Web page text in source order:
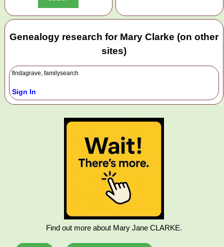
Genealogy research for Mary Clarke (on other
sites)
findagrave, familysearch
Sign In
Find out more about Mary Jane CLARKE.